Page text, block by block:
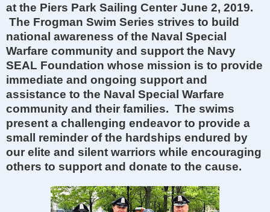
at the Piers Park Sailing Center June 2, 2019.
The Frogman Swim Series strives to build
national awareness of the Naval Special
Warfare community and support the Navy
SEAL Foundation whose mission is to provide
immediate and ongoing support and
assistance to the Naval Special Warfare
community and their families. The swims
present a challenging endeavor to provide a
small reminder of the hardships endured by
our elite and silent warriors while encouraging
others to support and donate to the cause.